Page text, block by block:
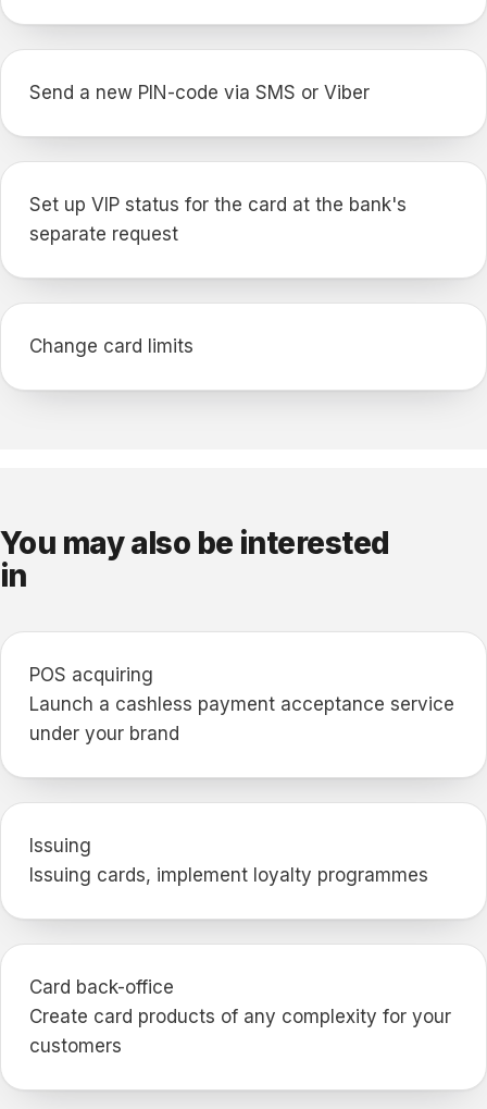
Send a new PIN-code via SMS or Viber
Set up VIP status for the card at the bank's
separate request
Change card limits
You may also be interested
in
POS acquiring
Launch a cashless payment acceptance service
under your brand
Issuing
Issuing cards, implement loyalty programmes
Card back-office
Create card products of any complexity for your
customers